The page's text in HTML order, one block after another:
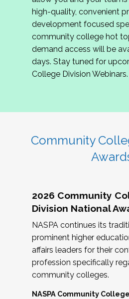
review program proposals.
If you are interested in
complete the application
hope to have the first
June. We look forward to
Community Colleges
high-quality, convenient
development focused
community college hot
demand access will be
days. Stay tuned for
College Division Webinars.
Community
2026 Community
Division National
NASPA continues its
prominent higher
affairs leaders for their
profession specifically
community colleges.
NASPA Community